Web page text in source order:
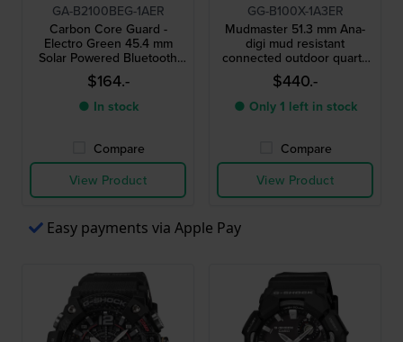
GA-B2100BEG-1AER
Carbon Core Guard -
Electro Green 45.4 mm
Solar Powered Bluetooth
connected watch
$164.-
● In stock
Compare
View Product
GG-B100X-1A3ER
Mudmaster 51.3 mm Ana-
digi mud resistant
connected outdoor quartz
watch
$440.-
● Only 1 left in stock
Compare
View Product
Easy payments via Apple Pay